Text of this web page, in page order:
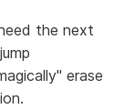
the next
erase